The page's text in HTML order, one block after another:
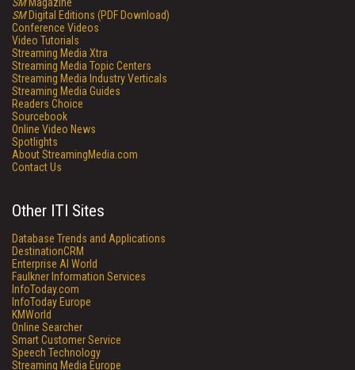
SMDigital Editions (PDF Download)
Conference Videos
Video Tutorials
Streaming Media Xtra
Streaming Media Topic Centers
Streaming Media Industry Verticals
Streaming Media Guides
Readers Choice
Sourcebook
Online Video News
Spotlights
About StreamingMedia.com
Contact Us
Other ITI Sites
Database Trends and Applications
DestinationCRM
Enterprise AI World
Faulkner Information Services
InfoToday.com
InfoToday Europe
KMWorld
Online Searcher
Smart Customer Service
Speech Technology
Streaming Media Europe